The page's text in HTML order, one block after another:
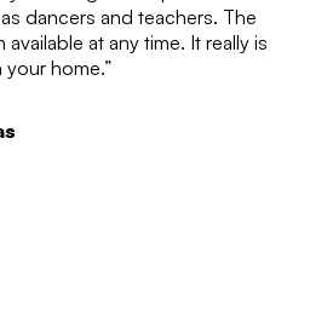
has finished. When your
an end we will contact you to
choose to cancel then your
be renewed for another
dancers and teachers. The
at any time. It really is
home.”